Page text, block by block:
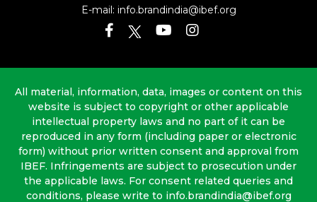
E-mail: info.brandindia@ibef.org
All material, information, data, images or content on this
website is subject to copyright or other applicable
intellectual property laws and no part of it can be
reproduced in any form (including paper or electronic
form) without prior written consent and approval from
IBEF. Infringements are subject to prosecution under
the applicable laws. For consent related queries and
conditions, please write to info.brandindia@ibef.org